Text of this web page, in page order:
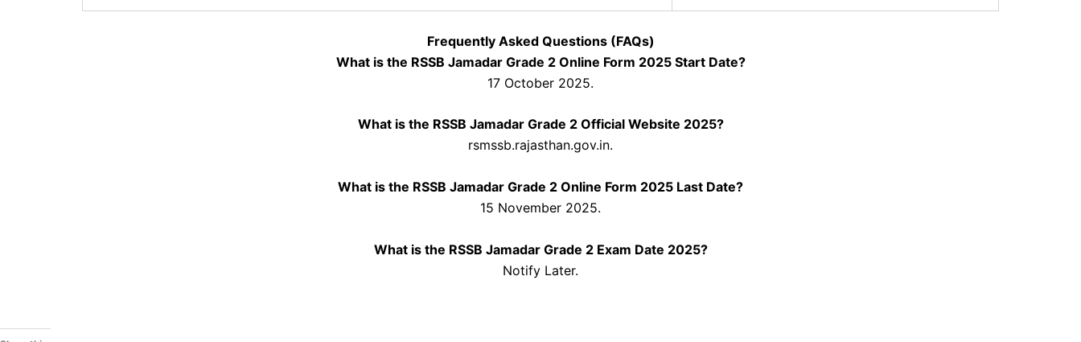
Frequently Asked Questions (FAQs)
What is the RSSB Jamadar Grade 2 Online Form 2025 Start Date?
17 October 2025.
What is the RSSB Jamadar Grade 2 Official Website 2025?
rsmssb.rajasthan.gov.in.
What is the RSSB Jamadar Grade 2 Online Form 2025 Last Date?
15 November 2025.
What is the RSSB Jamadar Grade 2 Exam Date 2025?
Notify Later.